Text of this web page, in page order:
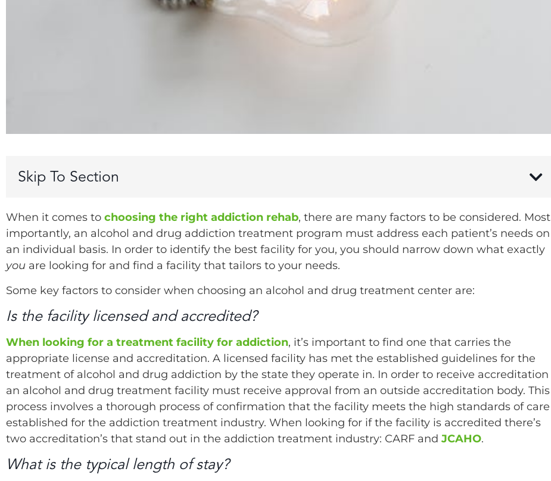
Skip To Section
When it comes to choosing the right addiction rehab, there are many factors to be considered. Most
importantly, an alcohol and drug addiction treatment program must address each patient’s needs on
an individual basis. In order to identify the best facility for you, you should narrow down what exactly
you are looking for and find a facility that tailors to your needs.
Some key factors to consider when choosing an alcohol and drug treatment center are:
Is the facility licensed and accredited?
When looking for a treatment facility for addiction, it’s important to find one that carries the
appropriate license and accreditation. A licensed facility has met the established guidelines for the
treatment of alcohol and drug addiction by the state they operate in. In order to receive accreditation
an alcohol and drug treatment facility must receive approval from an outside accreditation body. This
process involves a thorough process of confirmation that the facility meets the high standards of care
established for the addiction treatment industry. When looking for if the facility is accredited there’s
two accreditation’s that stand out in the addiction treatment industry: CARF and JCAHO.
What is the typical length of stay?